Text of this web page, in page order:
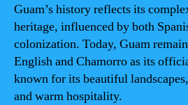
Guam’s history reflects its
heritage, influenced by both
colonization. Today, Guam
English and Chamorro as its
known for its beautiful
and warm hospitality.